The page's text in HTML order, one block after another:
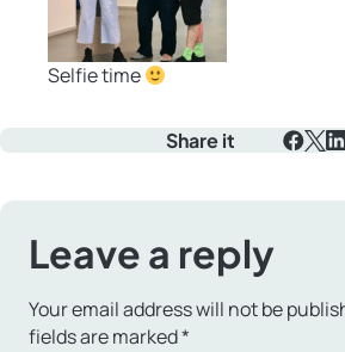
Selfie time
Share it
Leave a reply
Your email address will not be
fields are marked*